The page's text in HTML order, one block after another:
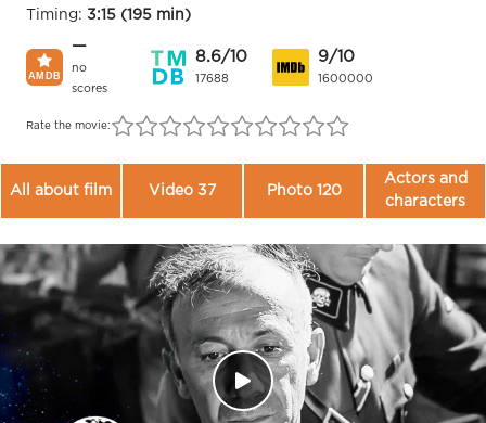
Timing: 3:15 (195 min)
—
no
scores
8.6/10
17688
9/10
1600000
Rate the movie:
All about film Video 37 Photo 120
Actors and
characters